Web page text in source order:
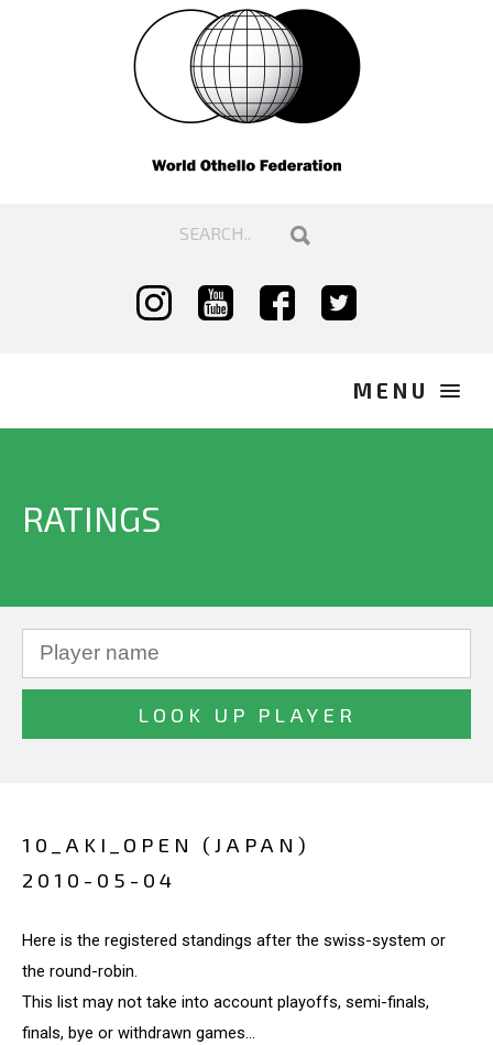
RATINGS
10_AKI_OPEN (JAPAN)
2010-05-04
Here is the registered standings after the swiss-system or
the round-robin.
This list may not take into account playoffs, semi-finals,
finals, bye or withdrawn games...